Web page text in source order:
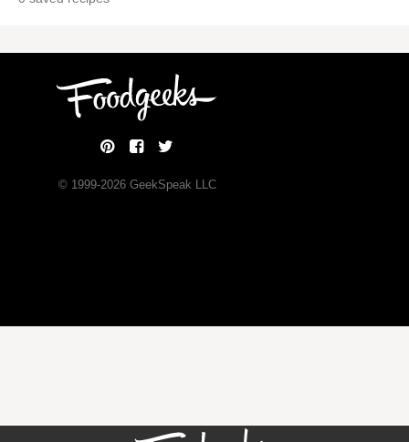
© 1999-2026GeekSpeak LLC